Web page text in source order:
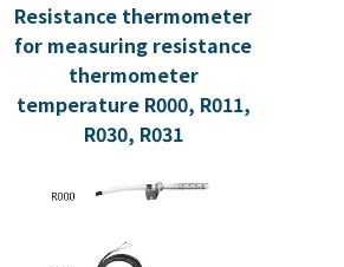
Resistance thermometer
for measuring resistance
thermometer
temperature R000, R011,
R030, R031